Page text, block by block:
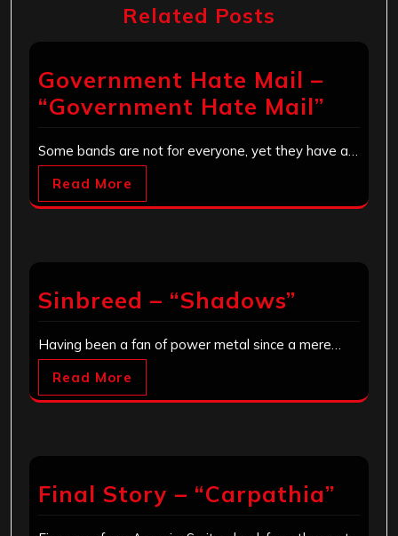
Related Posts
Government Hate Mail –
“Government Hate Mail”
Some bands are not for everyone, yet they have a…
Read More
Sinbreed – “Shadows”
Having been a fan of power metal since a mere…
Read More
Final Story – “Carpathia”